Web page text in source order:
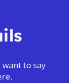
to say